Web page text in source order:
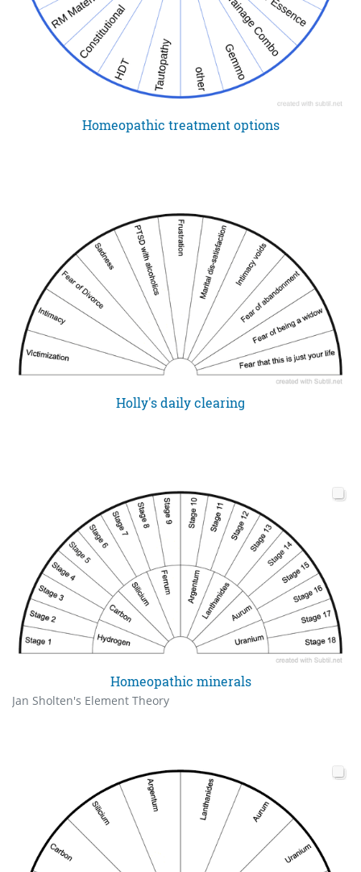
Homeopathic treatment options
Holly's daily clearing
Homeopathic minerals
Jan Sholten's Element Theory